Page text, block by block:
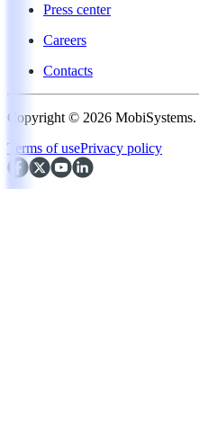
Press center
Careers
Contacts
Copyright © 2026 MobiSystems.
Terms of usePrivacy policy